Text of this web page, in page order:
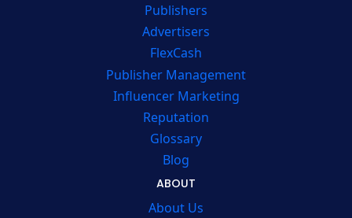
Publishers
Advertisers
FlexCash
Publisher Management
Influencer Marketing
Reputation
Glossary
Blog
ABOUT
About Us